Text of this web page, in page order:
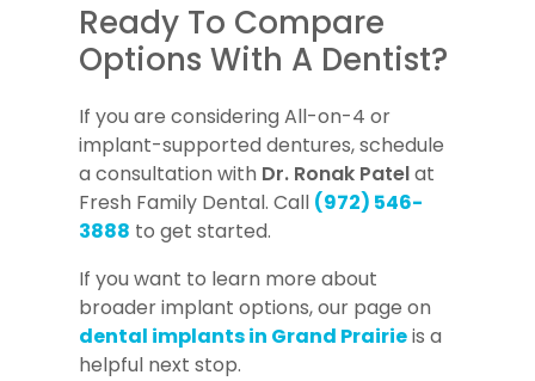
Ready To Compare
Options With A Dentist?
If you are considering All-on-4 or
implant-supported dentures, schedule
a consultation with Dr. Ronak Patelat
Fresh Family Dental. Call (972) 546-
3888 to get started.
If you want to learn more about
broader implant options, our page on
dental implants in Grand Prairieis a
helpful next stop.